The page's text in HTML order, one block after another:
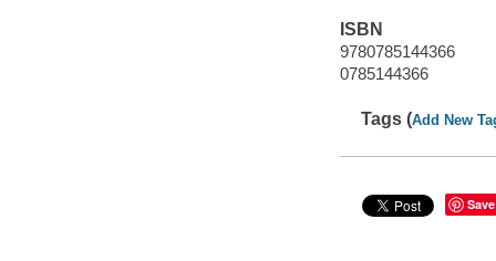
ISBN
9780785144366
0785144366
Tags (Add New
Save